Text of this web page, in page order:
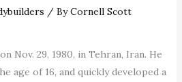
/ ByCornell Scott
Nov. 29, 1980, in Tehran, Iran. He
age of 16, and quickly developed a